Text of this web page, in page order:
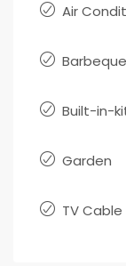
Air
Barbeque
Built-in-
Garden
TV Cable